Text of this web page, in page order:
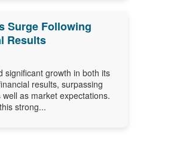
Surge Following
Results
significant growth in both its
results, surpassing
as market expectations.
strong...